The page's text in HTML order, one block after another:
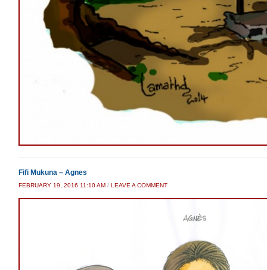
Fifi Mukuna – Agnes
FEBRUARY 19, 2016 11:10 AM / LEAVE A COMMENT